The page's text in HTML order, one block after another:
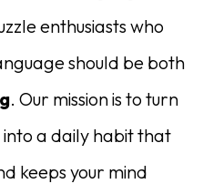
enthusiasts who
should be both
. Our mission is to turn
a daily habit that
keeps your mind